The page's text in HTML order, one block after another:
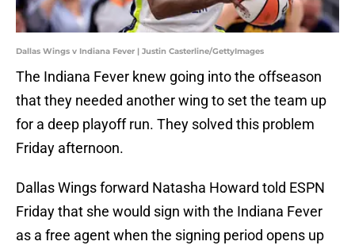
Dallas Wings v Indiana Fever | Justin Casterline/GettyImages
The Indiana Fever knew going into the offseason
that they needed another wing to set the team up
for a deep playoff run. They solved this problem
Friday afternoon.
Dallas Wings forward Natasha Howard told ESPN
Friday that she would sign with the Indiana Fever
as a free agent when the signing period opens up